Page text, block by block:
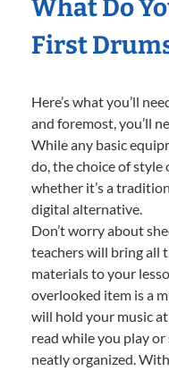
What Do
First
Here’s what you’ll
and foremost, you’ll
While any basic
do, the choice of
whether it’s a
digital alternative.
Don’t worry about
teachers will bring all
materials to your
overlooked item is a
will hold your music
read while you play
neatly organized.